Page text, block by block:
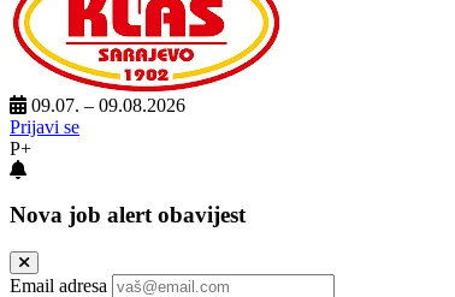
09.07. – 09.08.2026
Prijavi se
P+
Nova job alert obavijest
Email adresa